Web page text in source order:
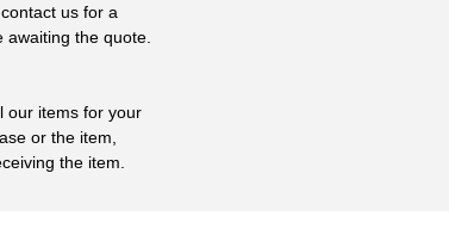
us for a
the quote.
our items for your
or the item,
the item.